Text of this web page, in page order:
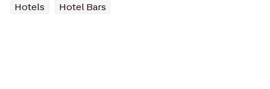
Hotels Hotel Bars